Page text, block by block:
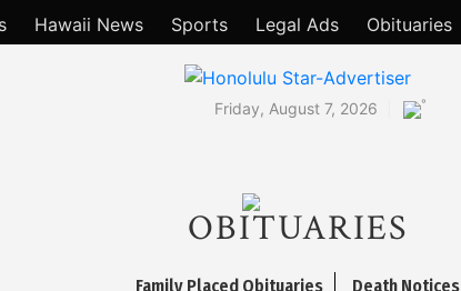
Hawaii News Sports Legal Ads Obituaries
Friday, August 7, 2026 °
OBITUARIES
Family Placed Obituaries Death Notices